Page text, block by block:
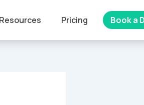
Pricing Book a